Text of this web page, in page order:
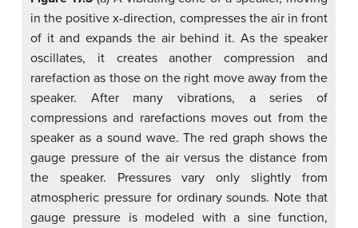
in the positive x-direction, compresses the air in front
of it and expands the air behind it. As the speaker
oscillates, it creates another compression and
rarefaction as those on the right move away from the
speaker. After many vibrations, a series of
compressions and rarefactions moves out from the
speaker as a sound wave. The red graph shows the
gauge pressure of the air versus the distance from
the speaker. Pressures vary only slightly from
atmospheric pressure for ordinary sounds. Note that
gauge pressure is modeled with a sine function,